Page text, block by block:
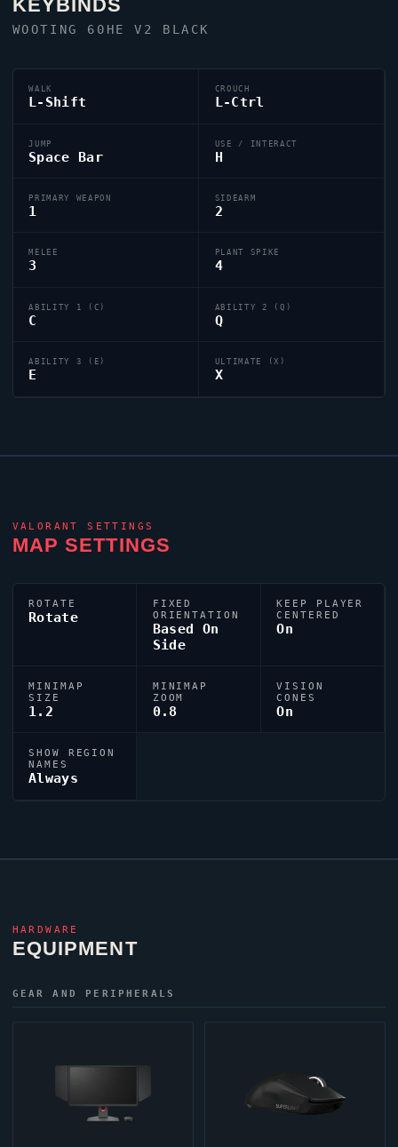
KEYBINDS
WOOTING 60HE V2 BLACK
WALK
L-Shift
CROUCH
L-Ctrl
JUMP
Space Bar
USE / INTERACT
H
PRIMARY WEAPON
1
SIDEARM
2
MELEE
3
PLANT SPIKE
4
ABILITY 1 (C)
C
ABILITY 2 (Q)
Q
ABILITY 3 (E)
E
ULTIMATE (X)
X
VALORANT SETTINGS
MAP SETTINGS
ROTATE
Rotate
FIXED
ORIENTATION
Based On
Side
KEEP PLAYER
CENTERED
On
MINIMAP
SIZE
1.2
MINIMAP
ZOOM
0.8
VISION
CONES
On
SHOW REGION
NAMES
Always
HARDWARE
EQUIPMENT
GEAR AND PERIPHERALS